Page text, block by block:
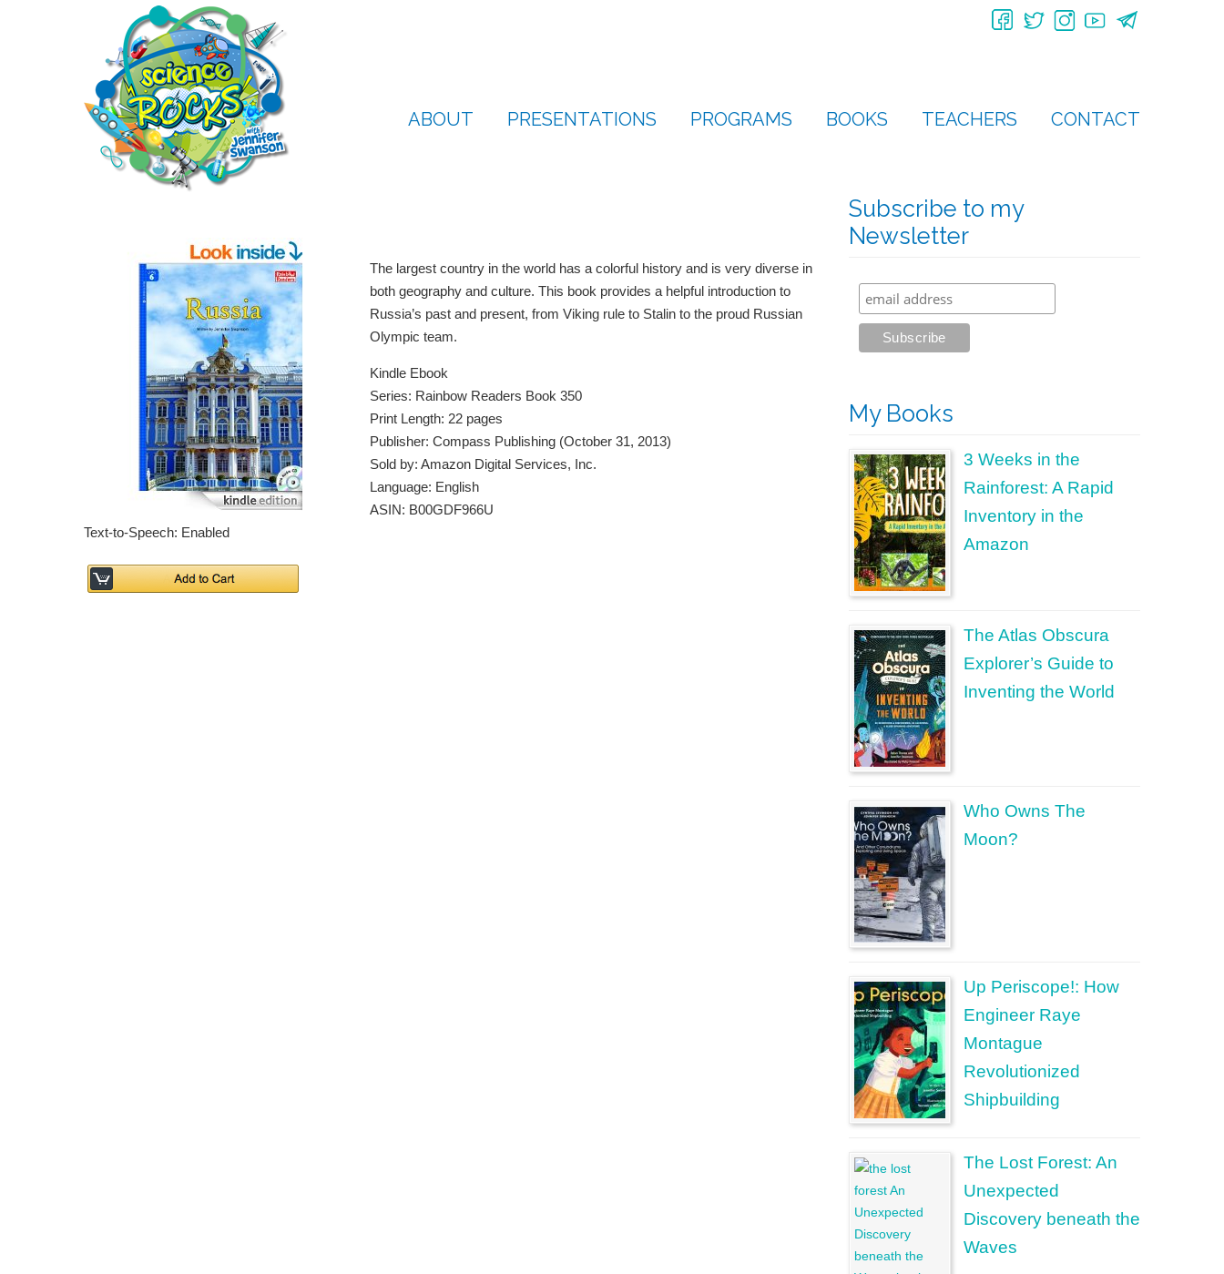
ABOUT PRESENTATIONS PROGRAMS BOOKS TEACHERS CONTACT
The largest country in the world has a colorful history and is very diverse in
both geography and culture. This book provides a helpful introduction to
Russia’s past and present, from Viking rule to Stalin to the proud Russian
Olympic team.
Kindle Ebook
Series: Rainbow Readers Book 350
Print Length: 22 pages
Publisher: Compass Publishing (October 31, 2013)
Sold by: Amazon Digital Services, Inc.
Language: English
ASIN: B00GDF966U
Text-to-Speech: Enabled
Subscribe to my
Newsletter
My Books
3 Weeks in the
Rainforest: A Rapid
Inventory in the
Amazon
The Atlas Obscura
Explorer’s Guide to
Inventing the World
Who Owns The
Moon?
Up Periscope!: How
Engineer Raye
Montague
Revolutionized
Shipbuilding
The Lost Forest: An
Unexpected
Discovery beneath the
Waves